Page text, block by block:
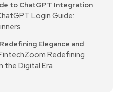
to ChatGPT Integration
Login Guide:
Elegance and
Redefining
the Digital Era